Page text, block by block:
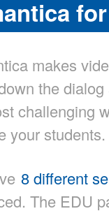
makes
the
challenging
your students.
8 different
The EDU